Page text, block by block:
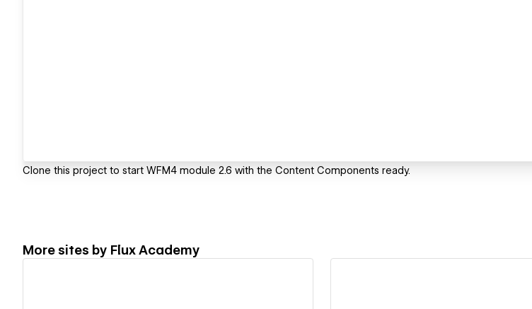
Clone this project to start WFM4 module 2.6 with the Content Components ready.
More sites by Flux Academy